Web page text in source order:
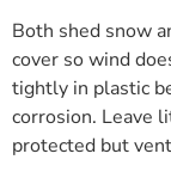
Both shed snow
cover so wind
tightly in plastic
corrosion. Leave
protected but